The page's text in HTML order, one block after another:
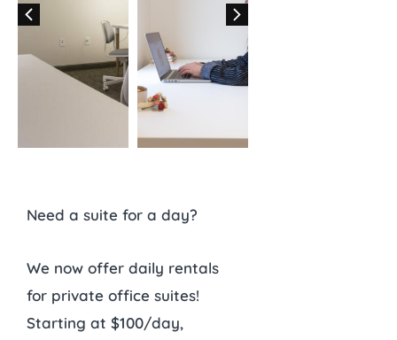
Need a suite for a day?
We now offer daily rentals
for private office suites!
Starting at $100/day,